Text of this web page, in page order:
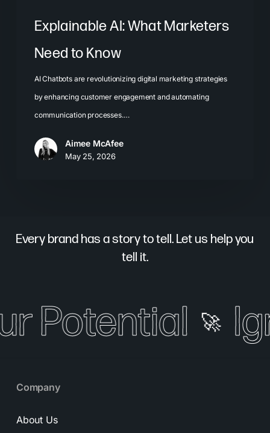
Explainable AI: What Marketers
Need to Know
AI Chatbots are revolutionizing digital marketing strategies
by enhancing customer engagement and automating
communication processes.…
Aimee McAfee
May 25, 2026
Every brand has a story to tell. Let us help you
tell it.
Potential 🚀
Company
About Us